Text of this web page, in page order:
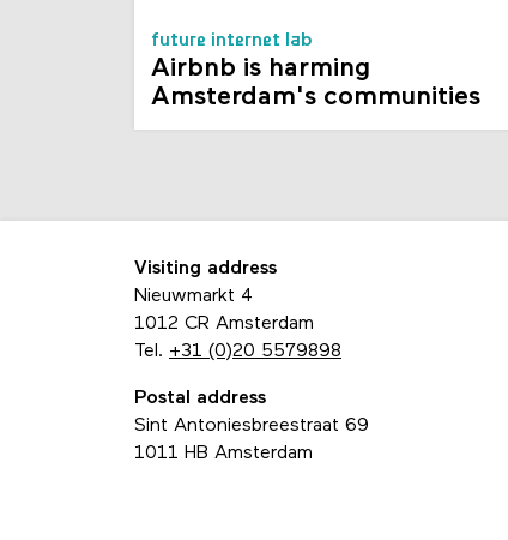
future internet lab
Airbnb is harming
Amsterdam's communities
Visiting address
Nieuwmarkt 4
1012 CR Amsterdam
Tel. +31 (0)20 5579898
Postal address
Sint Antoniesbreestraat 69
1011 HB Amsterdam